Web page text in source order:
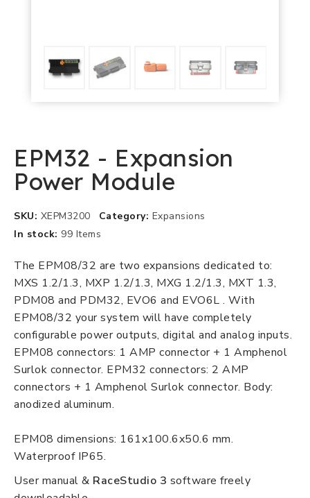
EPM32 - Expansion
Power Module
SKU XEPM3200 Category Expansions
In stock 99 Items
The EPM08/32 are two expansions dedicated to:
MXS 1.2/1.3, MXP 1.2/1.3, MXG 1.2/1.3, MXT 1.3,
PDM08 and PDM32, EVO6 and EVO6L . With
EPM08/32 your system will have completely
configurable power outputs, digital and analog inputs.
EPM08 connectors: 1 AMP connector + 1 Amphenol
Surlok connector. EPM32 connectors: 2 AMP
connectors + 1 Amphenol Surlok connector. Body:
anodized aluminum.
EPM08 dimensions: 161x100.6x50.6 mm.
Waterproof IP65.
User manual & RaceStudio 3 software freely